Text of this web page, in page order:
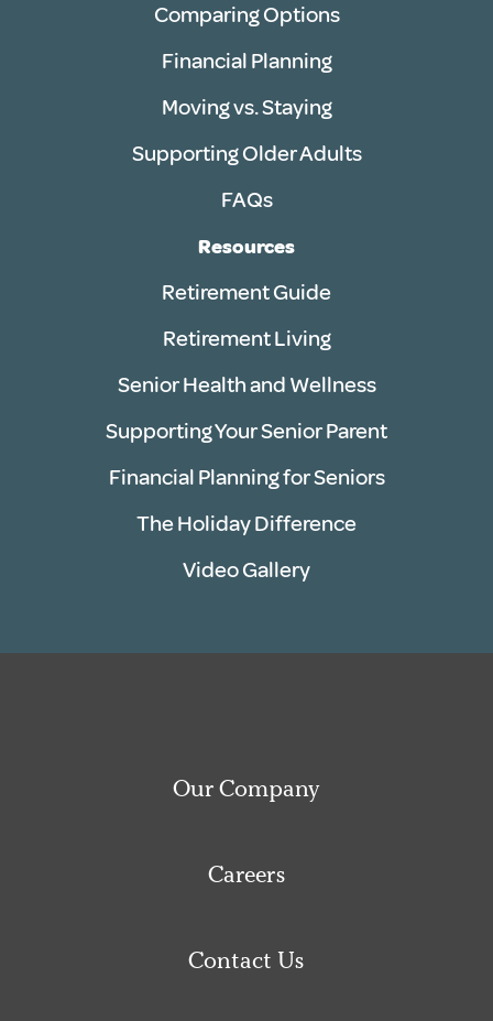
Comparing Options
Financial Planning
Moving vs. Staying
Supporting Older Adults
FAQs
Resources
Retirement Guide
Retirement Living
Senior Health and Wellness
Supporting Your Senior Parent
Financial Planning for Seniors
The Holiday Difference
Video Gallery
Our Company
Careers
Contact Us